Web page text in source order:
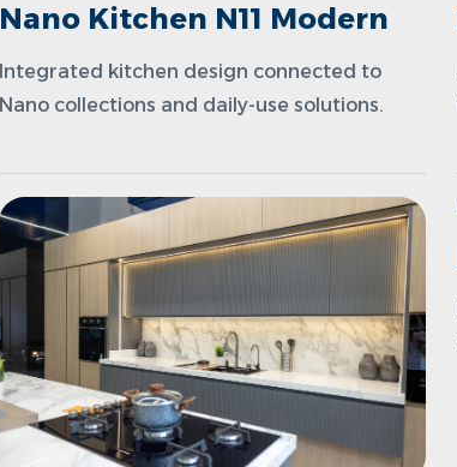
Nano Kitchen N11 Modern
Integrated kitchen design connected to
Nano collections and daily-use solutions.